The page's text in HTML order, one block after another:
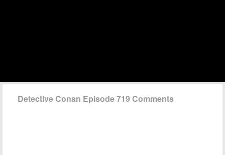
Detective Conan Episode 719 Comments